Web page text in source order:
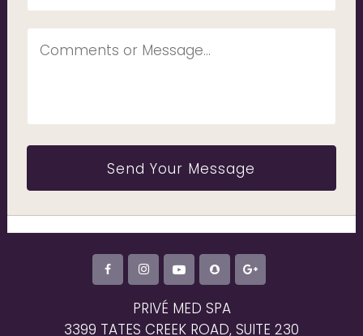
PRIVÉ MED SPA
3399 TATES CREEK ROAD, SUITE 230